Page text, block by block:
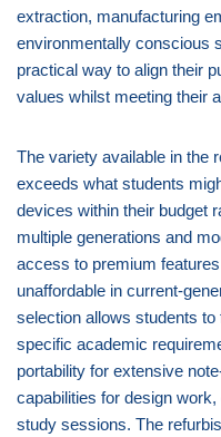
extraction, manufacturing
environmentally conscious
practical way to align their
values whilst meeting their
The variety available in the
exceeds what students
devices within their budget
multiple generations and
access to premium
unaffordable in current-
selection allows students
specific academic
portability for extensive
capabilities for design
study sessions. The